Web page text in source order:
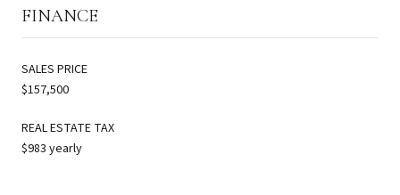
FINANCE
SALES PRICE
$157,500
REAL ESTATE TAX
$983 yearly